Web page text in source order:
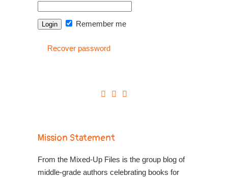
Remember me
Recover password
Mission Statement
From the Mixed-Up Files is the group blog of
middle-grade authors celebrating books for